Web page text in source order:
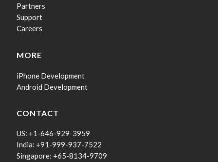
Partners
Support
Careers
MORE
iPhone Development
Android Development
CONTACT
US: +1-646-929-3959
India: +91-999-937-7522
Singapore: +65-8134-9709